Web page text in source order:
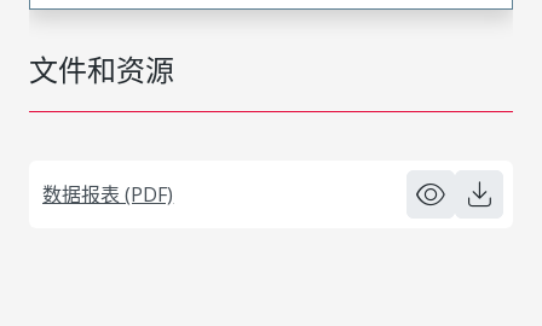
文件和资源
数据报表 (PDF)